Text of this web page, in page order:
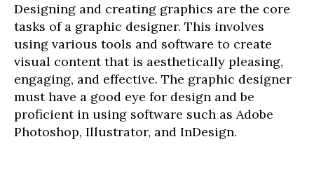
Designing and creating graphics are the core
tasks of a graphic designer. This involves
using various tools and software to create
visual content that is aesthetically pleasing,
engaging, and effective. The graphic designer
must have a good eye for design and be
proficient in using software such as Adobe
Photoshop, Illustrator, and InDesign.